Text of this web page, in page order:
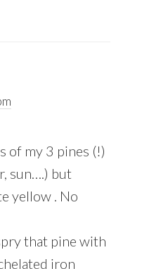
of my 3 pines (!)
sun….) but
yellow . No
that pine with
iron